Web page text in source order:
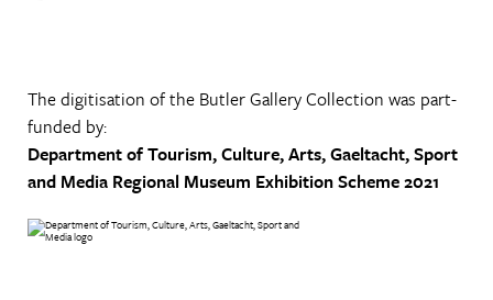
The digitisation of the Butler Gallery Collection was part-
funded by:
Department of Tourism, Culture, Arts, Gaeltacht, Sport
and Media Regional Museum Exhibition Scheme 2021